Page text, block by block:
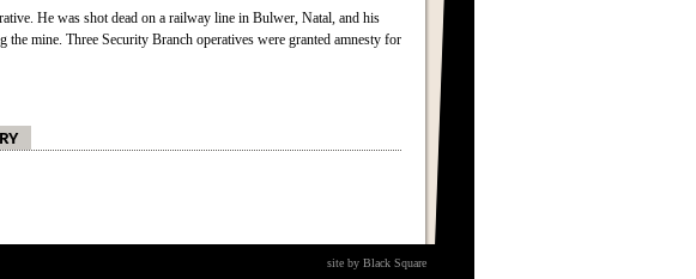
He was shot dead on a railway line in Bulwer, Natal, and his
mine. Three Security Branch operatives were granted amnesty for
site by Black Square